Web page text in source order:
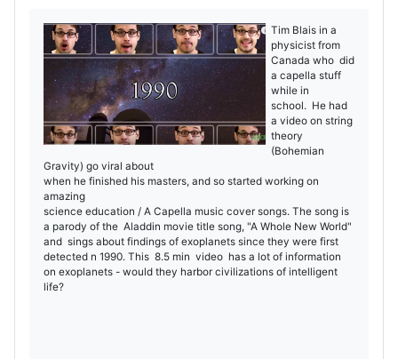
Tim Blais in a
physicist from
Canada who did
a capella stuff
while in
school. He had
a video on string
theory
(Bohemian
Gravity) go viral about
when he finished his masters, and so started working on
amazing
science education / A Capella music cover songs. The song is
a parody of the Aladdin movie title song, "A Whole New World"
and sings about findings of exoplanets since they were first
detected n 1990. This 8.5 min video has a lot of information
on exoplanets - would they harbor civilizations of intelligent
life?